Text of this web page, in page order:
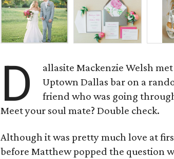
D
allasite Mackenzie Welsh
Uptown Dallas bar on a
friend who was going
Meet your soul mate? Double check.
Although it was pretty much love at
before Matthew popped the question